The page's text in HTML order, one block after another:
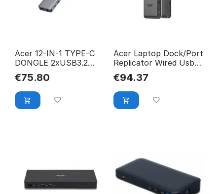
Acer 12-IN-1 TYPE-C
DONGLE 2xUSB3.2
2xUSB2.0 2xHDMI
HP.DSCAB.009
€75.80
Acer Laptop Dock/Port
Replicator Wired Usb
3.2 Gen 1 (3.1 Gen
HP.DSCAB.022
€94.37